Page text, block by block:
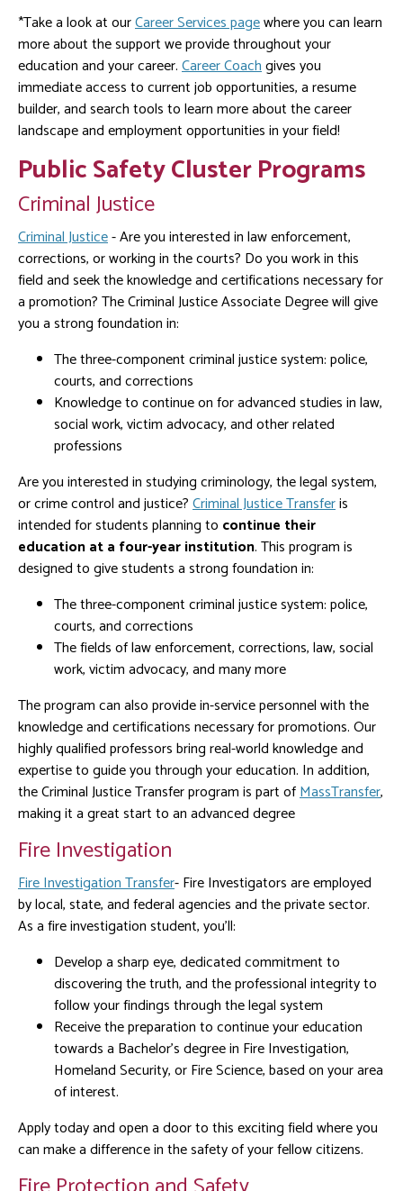
*Take a look at ourCareer Services pagewhere you can learn
more about the support we provide throughout your
education and your career.Career Coachgives you
immediate access to current job opportunities, a resume
builder, and search tools to learn more about the career
landscape and employment opportunities in your field!
Public Safety Cluster Programs
Criminal Justice
Criminal Justice- Are you interested in law enforcement,
corrections, or working in the courts? Do you work in this
field and seek the knowledge and certifications necessary for
a promotion? The Criminal Justice Associate Degree will give
you a strong foundation in:
The three-component criminal justice system: police,
courts, and corrections
Knowledge to continue on for advanced studies in law,
social work, victim advocacy, and other related
professions
Are you interested in studying criminology, the legal system,
or crime control and justice?Criminal Justice Transferis
intended for students planning to continue their
education at a four-year institution. This program is
designed to give students a strong foundation in:
The three-component criminal justice system: police,
courts, and corrections
The fields of law enforcement, corrections, law, social
work, victim advocacy, and many more
The program can also provide in-service personnel with the
knowledge and certifications necessary for promotions. Our
highly qualified professors bring real-world knowledge and
expertise to guide you through your education. In addition,
the Criminal Justice Transfer program is part ofMassTransfer,
making it a great start to an advanced degree
Fire Investigation
Fire Investigation Transfer- Fire Investigators are employed
by local, state, and federal agencies and the private sector.
As a fire investigation student, you’ll:
Develop a sharp eye, dedicated commitment to
discovering the truth, and the professional integrity to
follow your findings through the legal system
Receive the preparation to continue your education
towards a Bachelor’s degree in Fire Investigation,
Homeland Security, or Fire Science, based on your area
of interest.
Apply today and open a door to this exciting field where you
can make a difference in the safety of your fellow citizens.